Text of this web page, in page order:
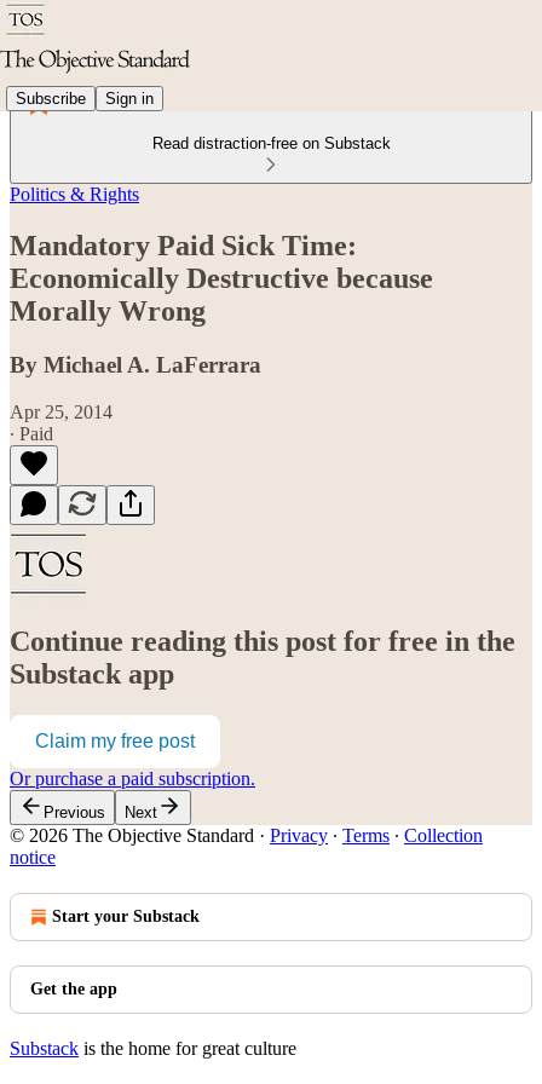
Subscribe Sign in
Read distraction-free on Substack
Politics & Rights
Mandatory Paid Sick Time:
Economically Destructive because
Morally Wrong
By Michael A. LaFerrara
Apr 25, 2014
∙ Paid
Continue reading this post for free in the
Substack app
Claim my free post
Or purchase a paid subscription.
Previous Next
© 2026 The Objective Standard · Privacy ∙ Terms ∙ Collection
notice
Start your Substack
Get the app
Substack is the home for great culture